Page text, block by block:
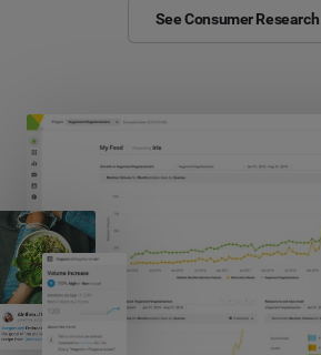
See Consumer Research